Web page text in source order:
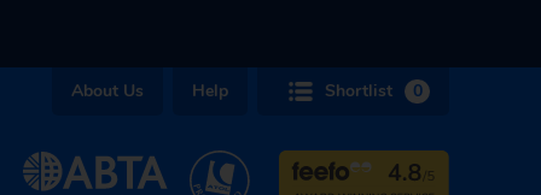
About Us Help Shortlist 0